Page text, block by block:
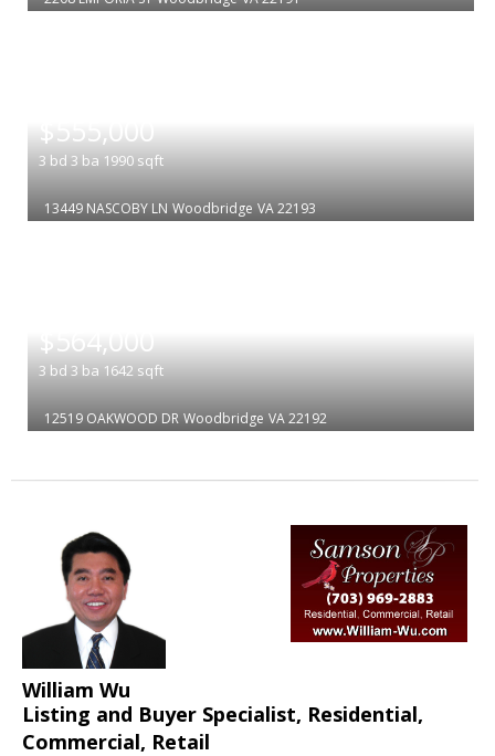
$555,000
3 bd 3 ba 1990 sqft
13449 NASCOBY LN Woodbridge VA 22193
$564,000
3 bd 3 ba 1642 sqft
12519 OAKWOOD DR Woodbridge VA 22192
William Wu
Listing and Buyer Specialist, Residential,
Commercial, Retail